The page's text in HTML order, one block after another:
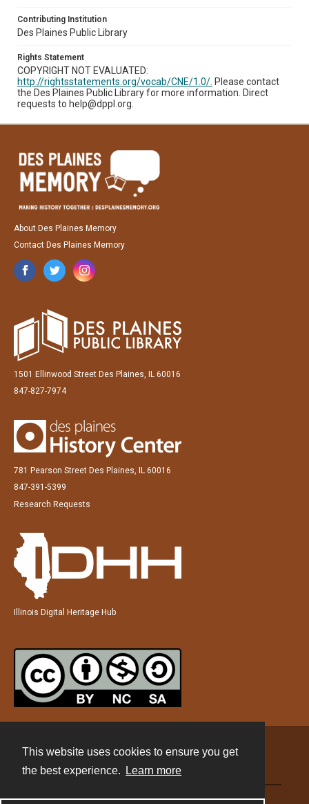
This website uses cookies to ensure you get
the best experience.
Learn more
Contributing Institution
Des Plaines Public Library
Rights Statement
COPYRIGHT NOT EVALUATED:
http://rightsstatements.org/vocab/CNE/1.0/. Please contact
the Des Plaines Public Library for more information. Direct
requests to help@dppl.org.
About Des Plaines Memory
Contact Des Plaines Memory
1501 Ellinwood Street Des Plaines, IL 60016
847-827-7974
781 Pearson Street Des Plaines, IL 60016
847-391-5399
Research Requests
Illinois Digital Heritage Hub